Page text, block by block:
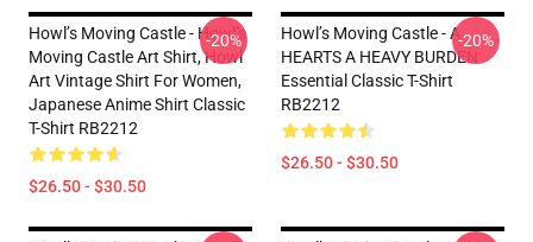
Howl’s Moving Castle - Howl’s
Moving Castle Art Shirt, Howl
Art Vintage Shirt For Women,
Japanese Anime Shirt Classic
T-Shirt RB2212
$26.50 - $30.50
-20%
Howl’s Moving Castle - A
HEARTS A HEAVY BURDEN
Essential Classic T-Shirt
RB2212
$26.50 - $30.50
-20%